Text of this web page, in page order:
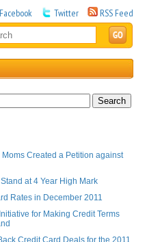
Facebook Twitter RSS Feed
Created a Petition against
at 4 Year High Mark
Rates in December 2011
for Making Credit Terms
Credit Card Deals for the 2011